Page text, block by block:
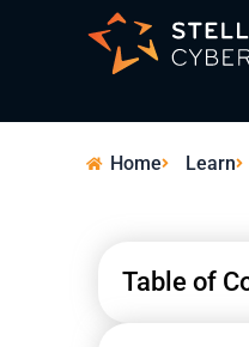
Home Learn
Table of